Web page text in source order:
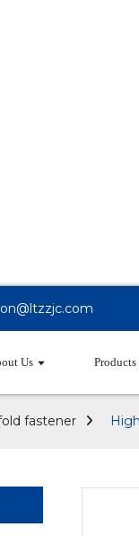
Us Products
fastener